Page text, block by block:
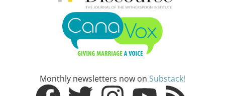
Monthly newsletters now on Substack!